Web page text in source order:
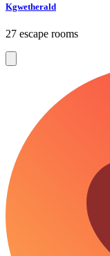
Kgwetherald
27 escape rooms